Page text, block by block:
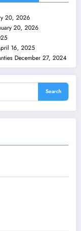
20, 2026
20, 2026
16, 2025
December 27, 2024